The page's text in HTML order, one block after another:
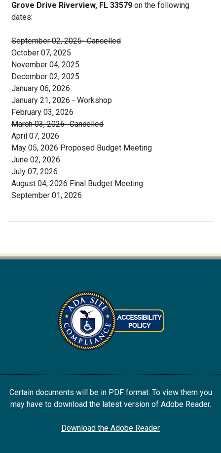
Grove Drive Riverview, FL 33579 on the following
dates:
September 02, 2025- Cancelled
October 07, 2025
November 04, 2025
December 02, 2025
January 06, 2026
January 21, 2026 - Workshop
February 03, 2026
March 03, 2026- Cancelled
April 07, 2026
May 05, 2026 Proposed Budget Meeting
June 02, 2026
July 07, 2026
August 04, 2026 Final Budget Meeting
September 01, 2026
Certain documents will be in PDF format. To view them you
may have to download the latest version of Adobe Reader.
Download the Adobe Reader